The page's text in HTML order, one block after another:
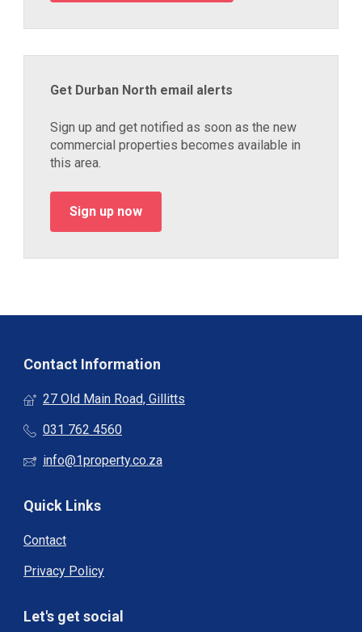
Get Durban North email alerts
Sign up and get notified as soon as the new
commercial properties becomes available in
this area.
Sign up now
Contact Information
27 Old Main Road, Gillitts
031 762 4560
info@1property.co.za
Quick Links
Contact
Privacy Policy
Let's get social